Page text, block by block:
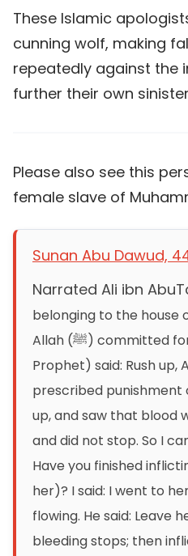
These Islamic
cunning wolf, making
repeatedly against the
further their own
Please also see this
female slave of
Sunan Abu Dawud,
Narrated Ali ibn
belonging to the house
Allah (ﷺ) committed fornication. He (the
Prophet) said: Rush up,
prescribed punishment
up, and saw that blood
and did not stop. So I
Have you finished
her)? I said: I went to
flowing. He said: Leave
bleeding stops; then